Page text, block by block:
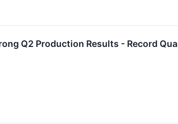
Q2 Production Results - Record